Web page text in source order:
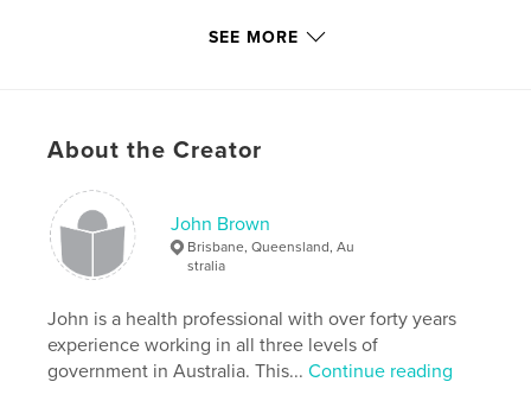
SEE MORE
About the Creator
John Brown
Brisbane, Queensland, Au
stralia
John is a health professional with over forty years
experience working in all three levels of
government in Australia. This...Continue reading